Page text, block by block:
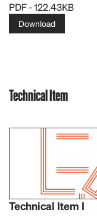
PDF - 122.43KB
Download
Technical Item
Technical Item I